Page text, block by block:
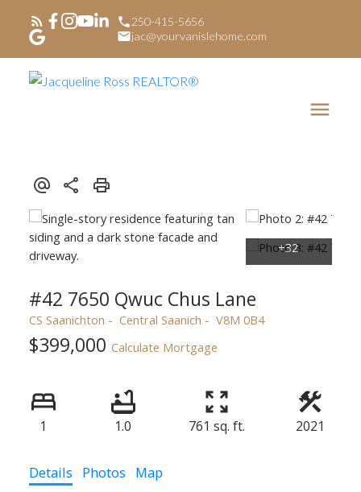
250-415-5656
jac@yourvanislehome.com
#42 7650 Qwuc Chus Lane
CS Saanichton Central Saanich V8M 0B4
$399,000 Calculate Mortgage
1 1.0 761 sq. ft. 2021
Details Photos Map